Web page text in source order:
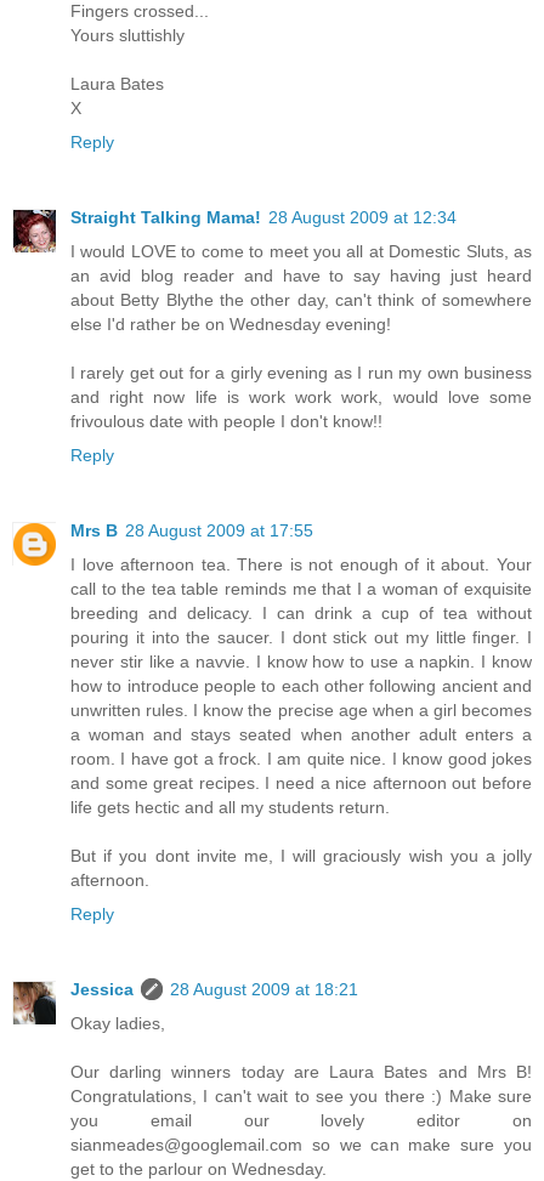
Fingers crossed...
Yours sluttishly
Laura Bates
X
Reply
Straight Talking Mama! 28 August 2009 at 12:34
I would LOVE to come to meet you all at Domestic Sluts, as
an avid blog reader and have to say having just heard
about Betty Blythe the other day, can't think of somewhere
else I'd rather be on Wednesday evening!
I rarely get out for a girly evening as I run my own business
and right now life is work work work, would love some
frivoulous date with people I don't know!!
Reply
Mrs B 28 August 2009 at 17:55
I love afternoon tea. There is not enough of it about. Your
call to the tea table reminds me that I a woman of exquisite
breeding and delicacy. I can drink a cup of tea without
pouring it into the saucer. I dont stick out my little finger. I
never stir like a navvie. I know how to use a napkin. I know
how to introduce people to each other following ancient and
unwritten rules. I know the precise age when a girl becomes
a woman and stays seated when another adult enters a
room. I have got a frock. I am quite nice. I know good jokes
and some great recipes. I need a nice afternoon out before
life gets hectic and all my students return.
But if you dont invite me, I will graciously wish you a jolly
afternoon.
Reply
Jessica
28 August 2009 at 18:21
Okay ladies,
Our darling winners today are Laura Bates and Mrs B!
Congratulations, I can't wait to see you there :) Make sure
you email our lovely editor on
sianmeades@googlemail.com so we can make sure you
get to the parlour on Wednesday.